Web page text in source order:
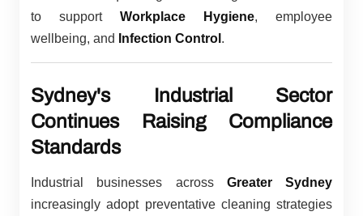
to support Workplace Hygiene, employee
wellbeing, and
Infection Control .
Sydney's Industrial Sector
Continues Raising Compliance
Standards
Industrial businesses across Greater Sydney
increasingly adopt preventative cleaning strategies